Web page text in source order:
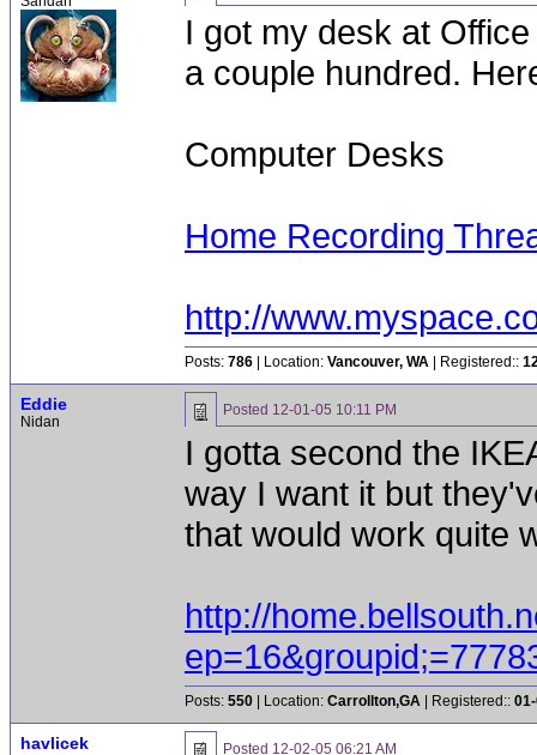
I got my desk at
a couple hundred.
Computer Desks
Home Recording
http://
Posts: 786 | Location: Vancouver, WA | Registered::
Eddie
Nidan
Posted 12-01-05 10:11 PM
I gotta second the
way I want it but
that would work quite
http://
Posts: 550 | Location: Carrollton,GA | Registered::
havlicek Posted 12-02-05 06:21 AM